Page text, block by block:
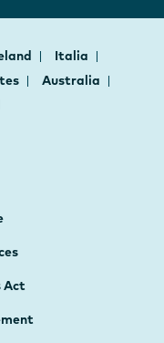
Italia
Australia
Act